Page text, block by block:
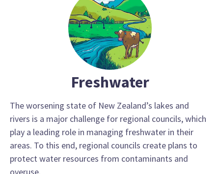
Freshwater
The worsening state of New Zealand’s lakes and
rivers is a major challenge for regional councils, which
play a leading role in managing freshwater in their
areas. To this end, regional councils create plans to
protect water resources from contaminants and